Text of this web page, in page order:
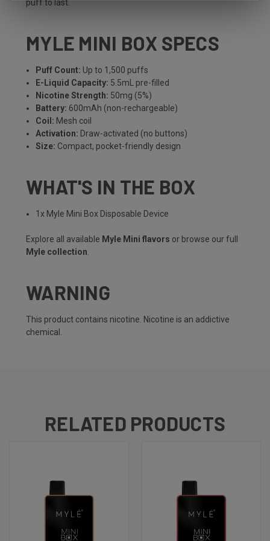
puff to last.
MYLE MINI BOX SPECS
Puff Count: Up to 1,500 puffs
E-Liquid Capacity: 5.5mL pre-filled
Nicotine Strength: 50mg (5%)
Battery: 600mAh (non-rechargeable)
Coil: Mesh coil
Activation: Draw-activated (no buttons)
Size: Compact, pocket-friendly design
WHAT'S IN THE BOX
1x Myle Mini Box Disposable Device
Explore all available Myle Mini flavors or browse our full
Myle collection.
WARNING
This product contains nicotine. Nicotine is an addictive
chemical.
RELATED PRODUCTS